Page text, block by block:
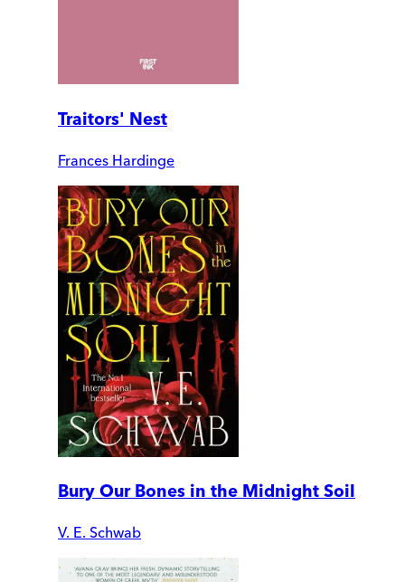
Traitors' Nest
Frances Hardinge
Bury Our Bones in the Midnight Soil
V. E. Schwab